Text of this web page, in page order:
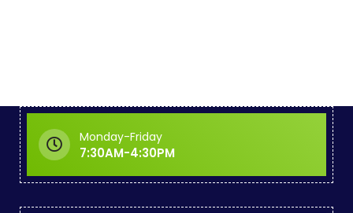
Monday-Friday
7:30AM-4:30PM